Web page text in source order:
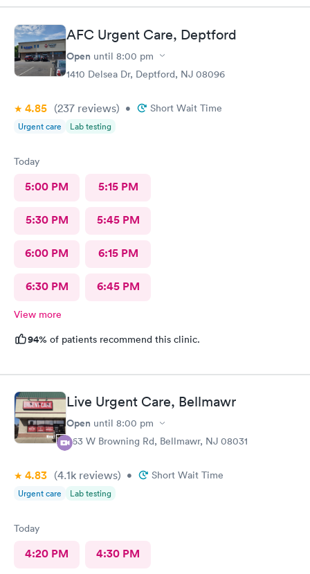
AFC Urgent Care, Deptford
Open until 8:00 pm
1410 Delsea Dr, Deptford, NJ 08096
4.85 (237 reviews) • Short Wait Time
Urgent care Lab testing
Today
5:00 PM 5:15 PM
5:30 PM 5:45 PM
6:00 PM 6:15 PM
6:30 PM 6:45 PM
View more
94% of patients recommend this clinic.
Live Urgent Care, Bellmawr
Open until 8:00 pm
363 W Browning Rd, Bellmawr, NJ 08031
4.83 (4.1k reviews) • Short Wait Time
Urgent care Lab testing
Today
4:20 PM 4:30 PM